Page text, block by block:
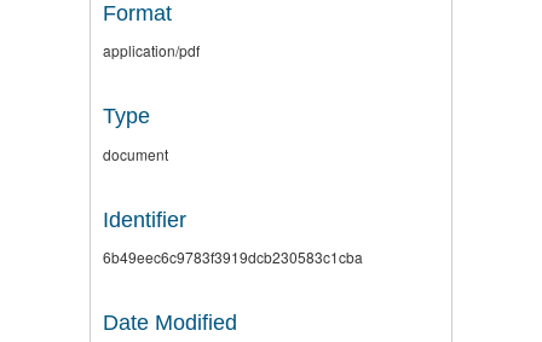
Format
application/pdf
Type
document
Identifier
6b49eec6c9783f3919dcb230583c1cba
Date Modified